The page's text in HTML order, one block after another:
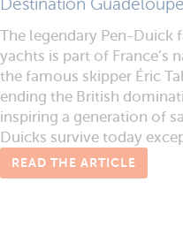
The legendary Pen-Duick
yachts is part of France’s
the famous skipper Éric
ending the British
inspiring a generation of
Duicks survive today
READ THE ARTICLE